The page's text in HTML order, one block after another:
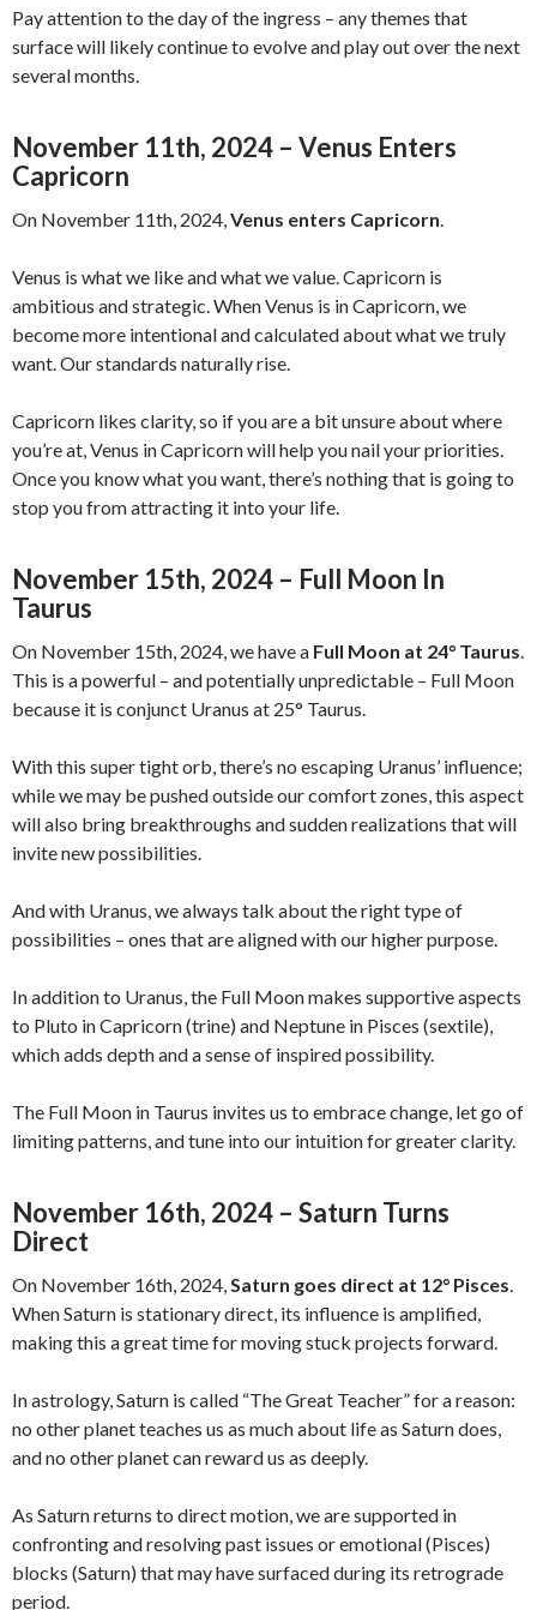
Pay attention to the day of the ingress – any themes that
surface will likely continue to evolve and play out over the next
several months.
November 11th, 2024 – Venus Enters
Capricorn
On November 11th, 2024,Venus enters Capricorn.
Venus is what we like and what we value. Capricorn is
ambitious and strategic. When Venus is in Capricorn, we
become more intentional and calculated about what we truly
want. Our standards naturally rise.
Capricorn likes clarity, so if you are a bit unsure about where
you’re at, Venus in Capricorn will help you nail your priorities.
Once you know what you want, there’s nothing that is going to
stop you from attracting it into your life.
November 15th, 2024 – Full Moon In
Taurus
On November 15th, 2024, we have a Full Moon at 24° Taurus.
This is a powerful – and potentially unpredictable – Full Moon
because it is conjunct Uranus at 25° Taurus.
With this super tight orb, there’s no escaping Uranus’ influence;
while we may be pushed outside our comfort zones, this aspect
will also bring breakthroughs and sudden realizations that will
invite new possibilities.
And with Uranus, we always talk about the right type of
possibilities – ones that are aligned with our higher purpose.
In addition to Uranus, the Full Moon makes supportive aspects
to Pluto in Capricorn (trine) and Neptune in Pisces (sextile),
which adds depth and a sense of inspired possibility.
The Full Moon in Taurus invites us to embrace change, let go of
limiting patterns, and tune into our intuition for greater clarity.
November 16th, 2024 – Saturn Turns
Direct
On November 16th, 2024,Saturn goes direct at 12° Pisces.
When Saturn is stationary direct, its influence is amplified,
making this a great time for moving stuck projects forward.
In astrology, Saturn is called “The Great Teacher” for a reason:
no other planet teaches us as much about life as Saturn does,
and no other planet can reward us as deeply.
As Saturn returns to direct motion, we are supported in
confronting and resolving past issues or emotional (Pisces)
blocks (Saturn) that may have surfaced during its retrograde
period.